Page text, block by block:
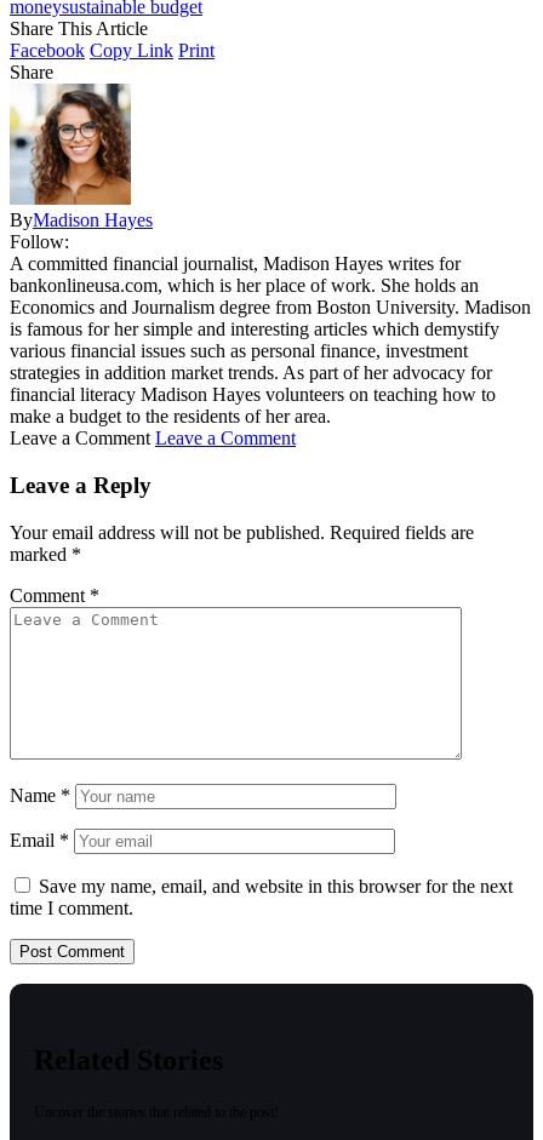
moneysustainable budget
Share This Article
Facebook Copy Link Print
Share
ByMadison Hayes
Follow:
A committed financial journalist, Madison Hayes writes for
bankonlineusa.com, which is her place of work. She holds an
Economics and Journalism degree from Boston University. Madison
is famous for her simple and interesting articles which demystify
various financial issues such as personal finance, investment
strategies in addition market trends. As part of her advocacy for
financial literacy Madison Hayes volunteers on teaching how to
make a budget to the residents of her area.
Leave a Comment Leave a Comment
Leave a Reply
Your email address will not be published. Required fields are
marked *
Comment *
Name *
Email *
Save my name, email, and website in this browser for the next
time I comment.
Related Stories